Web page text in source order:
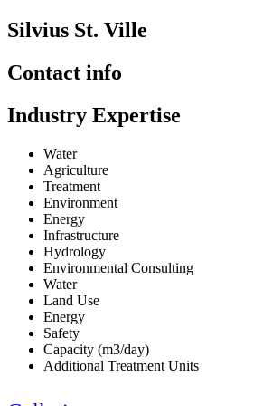
Silvius St. Ville
Contact info
Industry Expertise
Water
Agriculture
Treatment
Environment
Energy
Infrastructure
Hydrology
Environmental Consulting
Water
Land Use
Energy
Safety
Capacity (m3/day)
Additional Treatment Units